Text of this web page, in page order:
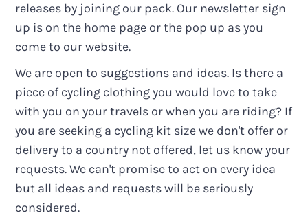
releases by joining our pack. Our newsletter sign
up is on the home page or the pop up as you
come to our website.
We are open to suggestions and ideas. Is there a
piece of cycling clothing you would love to take
with you on your travels or when you are riding? If
you are seeking a cycling kit size we don't offer or
delivery to a country not offered, let us know your
requests. We can't promise to act on every idea
but all ideas and requests will be seriously
considered.